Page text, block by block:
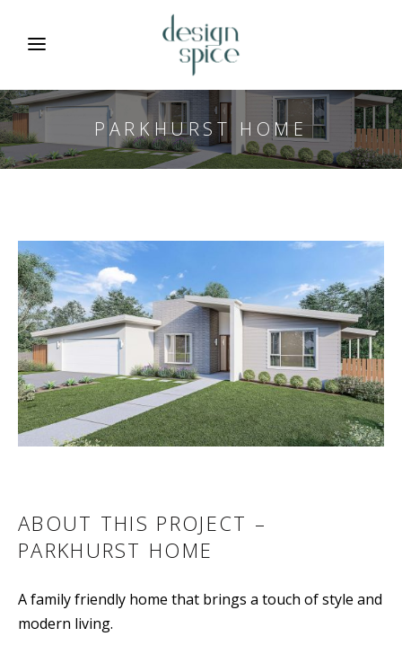
PARKHURST HOME
ABOUT THIS PROJECT –
PARKHURST HOME
A family friendly home that brings a touch of style and
modern living.